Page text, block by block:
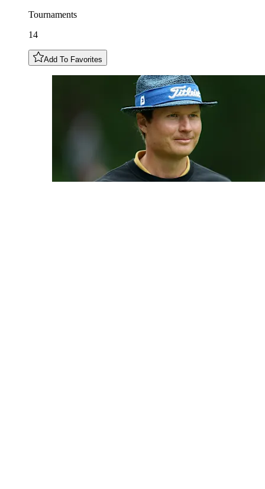
Tournaments
14
Add To Favorites